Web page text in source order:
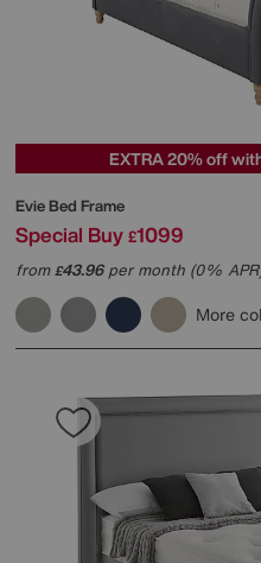
EXTRA 20% off
Evie Bed Frame
Special Buy £1099
from£43.96per month (0%
More